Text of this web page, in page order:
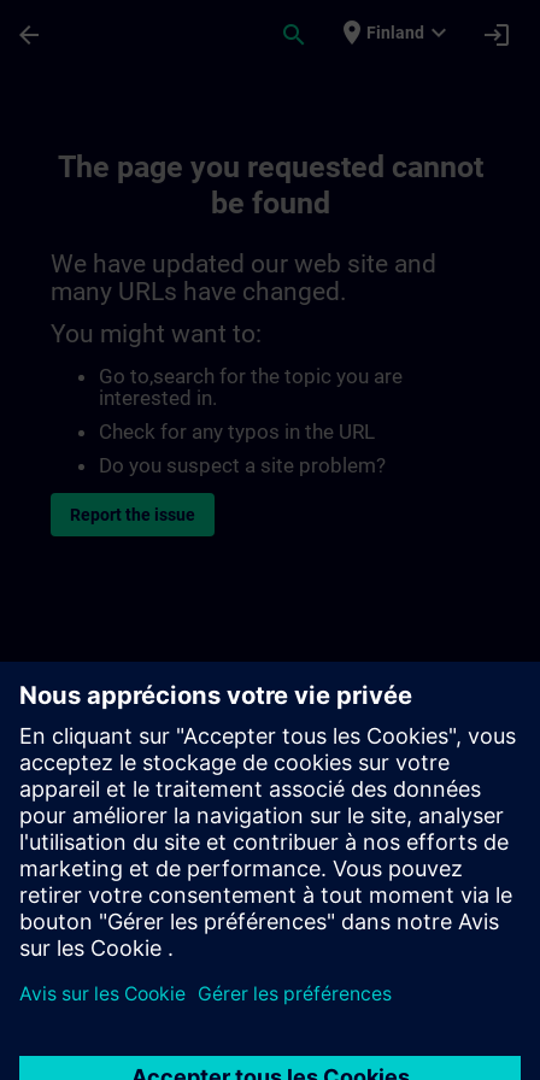
arrow_back search place Finland expand_more login
The page you requested cannot
be found
We have updated our web site and
many URLs have changed.
You might want to:
Go to,search for the topic you are
interested in.
Check for any typos in the URL
Do you suspect a site problem?
Report the issue